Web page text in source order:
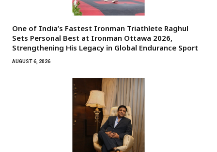
One of India’s Fastest Ironman Triathlete Raghul
Sets Personal Best at Ironman Ottawa 2026,
Strengthening His Legacy in Global Endurance Sport
AUGUST 6, 2026